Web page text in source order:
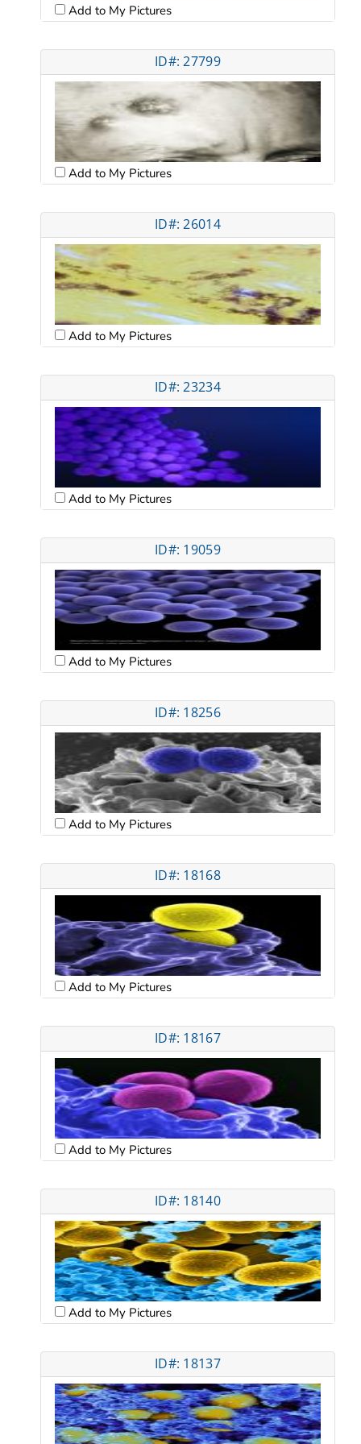
Add to My Pictures
ID#: 27799
Add to My Pictures
ID#: 26014
Add to My Pictures
ID#: 23234
Add to My Pictures
ID#: 19059
Add to My Pictures
ID#: 18256
Add to My Pictures
ID#: 18168
Add to My Pictures
ID#: 18167
Add to My Pictures
ID#: 18140
Add to My Pictures
ID#: 18137